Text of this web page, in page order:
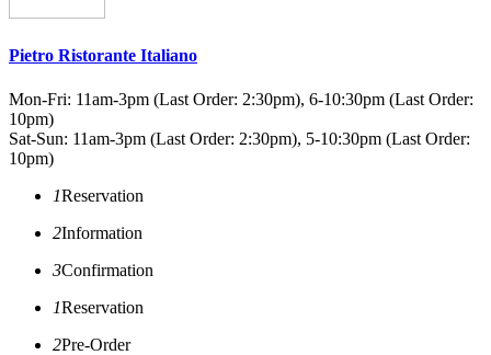
Pietro Ristorante Italiano
Mon-Fri: 11am-3pm (Last Order: 2:30pm), 6-10:30pm (Last Order:
10pm)
Sat-Sun: 11am-3pm (Last Order: 2:30pm), 5-10:30pm (Last Order:
10pm)
1Reservation
2Information
3Confirmation
1Reservation
2Pre-Order